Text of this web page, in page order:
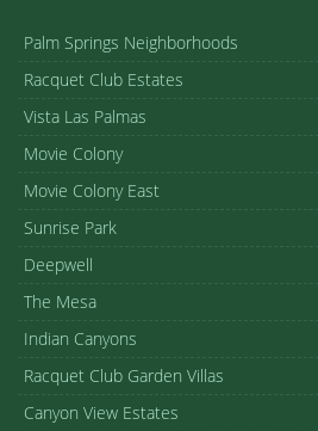
Palm Springs Neighborhoods
Racquet Club Estates
Vista Las Palmas
Movie Colony
Movie Colony East
Sunrise Park
Deepwell
The Mesa
Indian Canyons
Racquet Club Garden Villas
Canyon View Estates